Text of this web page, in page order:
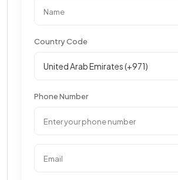
Country Code
Phone Number